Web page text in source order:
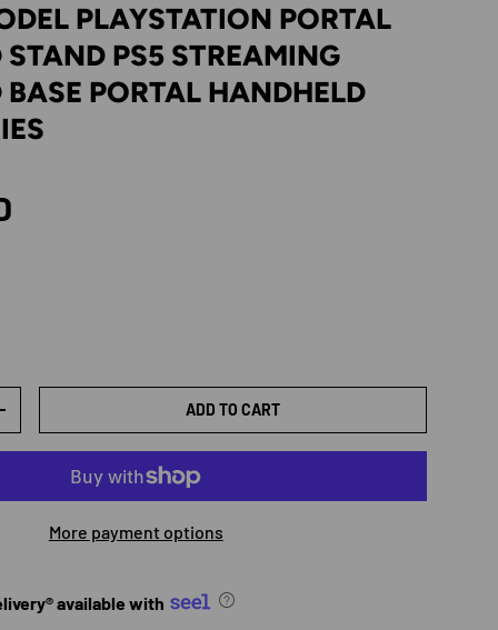
PLAYSTATION PORTAL
PS5 STREAMING
PORTAL HANDHELD
QUANTITY ADD TO CART
More payment options
available with